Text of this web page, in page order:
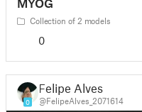
Collection of 2 models
0
0
Felipe Alves
@FelipeAlves_2071614